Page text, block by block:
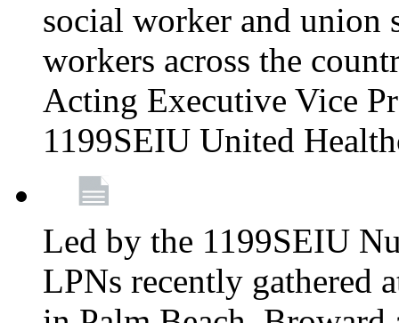
social worker and union
workers across the
Acting Executive Vice
1199SEIU United
Led by the 1199SEIU
LPNs recently gathered